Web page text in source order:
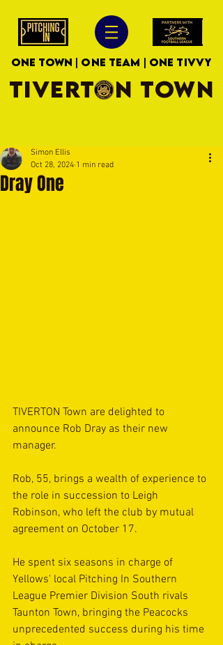
ONE TOWN | ONE TEAM | ONE TIVVY
TIVERTON TOWN
Dray One
Simon Ellis
Oct 28, 2024 1 min read
TIVERTON Town are delighted to
announce Rob Dray as their new
manager.
Rob, 55, brings a wealth of experience to
the role in succession to Leigh
Robinson, who left the club by mutual
agreement on October 17.
He spent six seasons in charge of
Yellows' local Pitching In Southern
League Premier Division South rivals
Taunton Town, bringing the Peacocks
unprecedented success during his time